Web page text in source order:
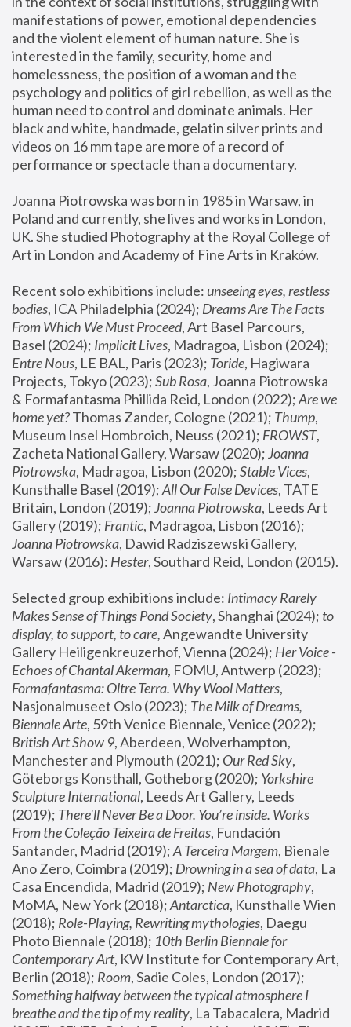
manifestations of power, emotional dependencies
and the violent element of human nature. She is
interested in the family, security, home and
homelessness, the position of a woman and the
psychology and politics of girl rebellion, as well as the
human need to control and dominate animals. Her
black and white, handmade, gelatin silver prints and
videos on 16 mm tape are more of a record of
performance or spectacle than a documentary.
Joanna Piotrowska was born in 1985 in Warsaw, in
Poland and currently, she lives and works in London,
UK. She studied Photography at the Royal College of
Art in London and Academy of Fine Arts in Kraków.
Recent solo exhibitions include: unseeing eyes, restless
bodies, ICA Philadelphia (2024); Dreams Are The Facts
From Which We Must Proceed, Art Basel Parcours,
Basel (2024); Implicit Lives
Entre Nous, LE BAL, Paris (2023); Toride, Hagiwara
Projects, Tokyo (2023); Sub Rosa, Joanna Piotrowska
& Formafantasma Phillida Reid, London (2022); Are we
home yet? Thomas Zander, Cologne (2021); Thump,
Museum Insel Hombroich, Neuss (2021); FROWST,
Zacheta National Gallery, Warsaw (2020); Joanna
Piotrowska, Madragoa, Lisbon (2020); Stable Vices,
Kunsthalle Basel (2019); All Our False Devices, TATE
Britain, London (2019); Joanna Piotrowska, Leeds Art
Gallery (2019); Frantic, Madragoa, Lisbon (2016);
Joanna Piotrowska, Dawid Radziszewski Gallery,
Warsaw (2016): Hester
Selected group exhibitions include: Intimacy Rarely
Makes Sense of Things Pond Society, Shanghai (2024); to
display, to support, to care, Angewandte University
Gallery Heiligenkreuzerhof, Vienna (2024); Her Voice -
Echoes of Chantal Akerman
Formafantasma: Oltre Terra. Why Wool Matters,
Nasjonalmuseet Oslo (2023); The Milk of Dreams,
Biennale Arte
British Art Show 9, Aberdeen, Wolverhampton,
Manchester and Plymouth (2021); Our Red Sky,
Göteborgs Konsthall, Gotheborg (2020); Yorkshire
Sculpture International, Leeds Art Gallery, Leeds
(2019); There'll Never Be a Door. You’re inside. Works
From the Coleção Teixeira de Freitas, Fundación
Santander, Madrid (2019); A Terceira Margem, Bienale
Ano Zero, Coimbra (2019); Drowning in a sea of data, La
Casa Encendida, Madrid (2019); New Photography,
MoMA, New York (2018); Antarctica, Kunsthalle Wien
(2018); Role-Playing, Rewriting mythologies, Daegu
Photo Biennale (2018); 10th Berlin Biennale for
Contemporary Art, KW Institute for Contemporary Art,
Berlin (2018); Room
Something halfway between the typical atmosphere I
breathe and the tip of my reality, La Tabacalera, Madrid